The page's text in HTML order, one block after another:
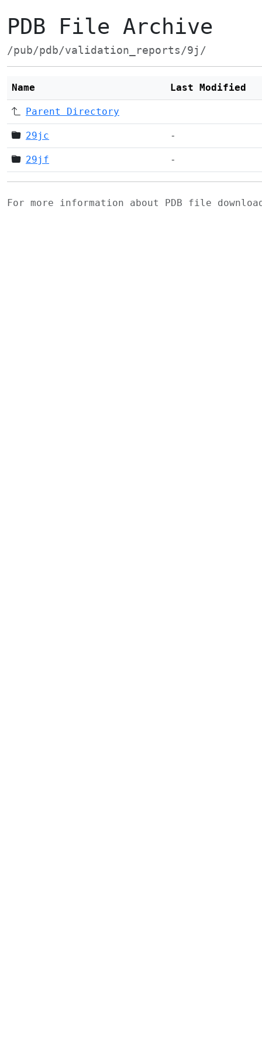
PDB File Archive
/pub/pdb/validation_reports/9j/
Name Last Modified
Parent Directory
29jc -
29jf -
For more information about PDB file